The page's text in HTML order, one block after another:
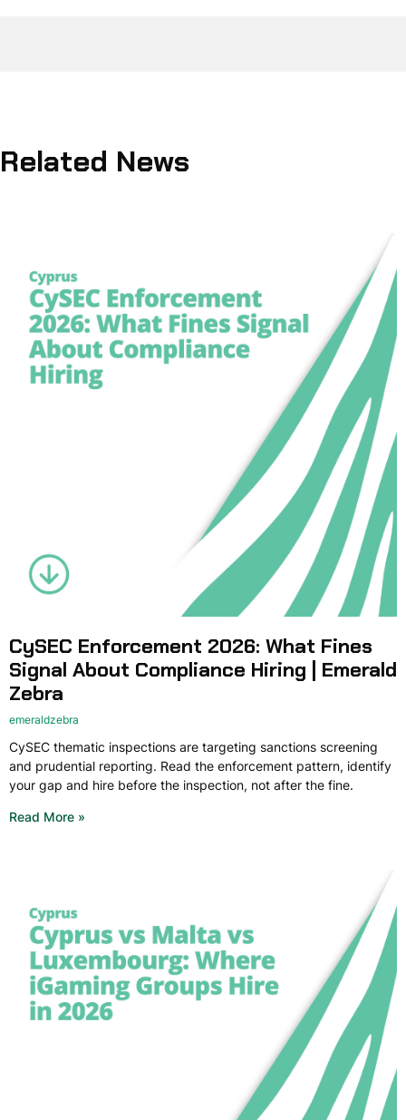
Related News
CySEC Enforcement 2026: What Fines
Signal About Compliance Hiring | Emerald
Zebra
emeraldzebra
CySEC thematic inspections are targeting sanctions screening
and prudential reporting. Read the enforcement pattern, identify
your gap and hire before the inspection, not after the fine.
Read More »